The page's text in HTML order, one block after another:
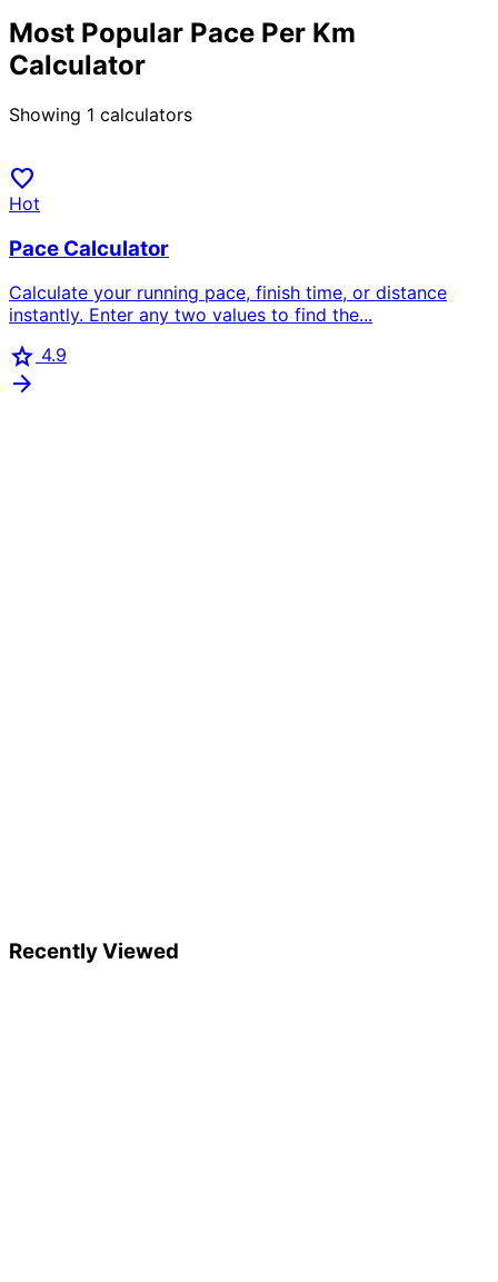
Most Popular Pace Per Km
Calculator
Showing 1 calculators
favorite
Hot
Pace Calculator
Calculate your running pace, finish time, or distance
instantly. Enter any two values to find the...
star 4.9
arrow_forward
Recently Viewed